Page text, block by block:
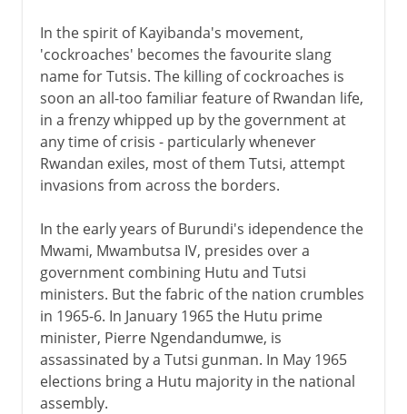
In the spirit of Kayibanda's movement,
'cockroaches' becomes the favourite slang
name for Tutsis. The killing of cockroaches is
soon an all-too familiar feature of Rwandan life,
in a frenzy whipped up by the government at
any time of crisis - particularly whenever
Rwandan exiles, most of them Tutsi, attempt
invasions from across the borders.
In the early years of Burundi's idependence the
Mwami, Mwambutsa IV, presides over a
government combining Hutu and Tutsi
ministers. But the fabric of the nation crumbles
in 1965-6. In January 1965 the Hutu prime
minister, Pierre Ngendandumwe, is
assassinated by a Tutsi gunman. In May 1965
elections bring a Hutu majority in the national
assembly.